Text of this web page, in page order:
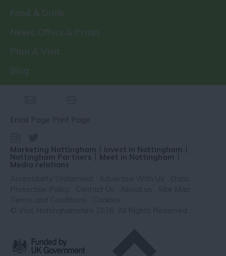
Food & Drink
News, Offers & Prizes
Plan A Visit
Blog
Email Page Print Page
Marketing Nottingham Invest in Nottingham
Nottingham Partners Meet in Nottingham
Media relations